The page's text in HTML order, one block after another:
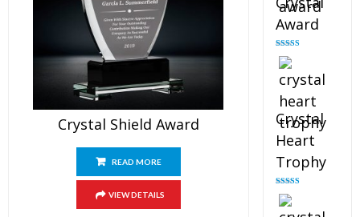
Crystal Shield Award
READ MORE
VIEW DETAILS
Award
Rated
out of 5
Crystal
Heart
Trophy
Rated
out of 5